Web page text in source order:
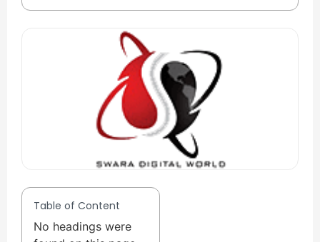
Table of Content
No headings were